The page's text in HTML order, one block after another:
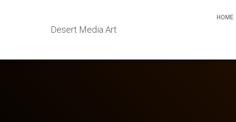
Desert Media Art
HOME